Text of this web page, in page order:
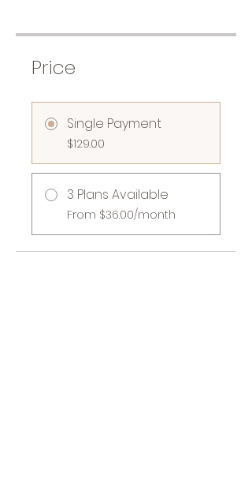
Price
Single Payment
$129.00
3 Plans Available
From $36.00/month